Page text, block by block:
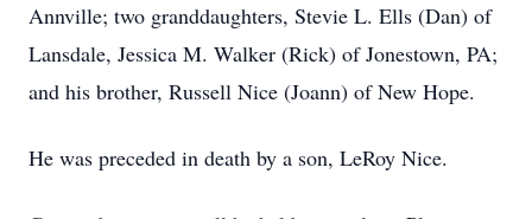
Annville; two granddaughters, Stevie L. Ells (Dan) of
Lansdale, Jessica M. Walker (Rick) of Jonestown, PA;
and his brother, Russell Nice (Joann) of New Hope.
He was preceded in death by a son, LeRoy Nice.